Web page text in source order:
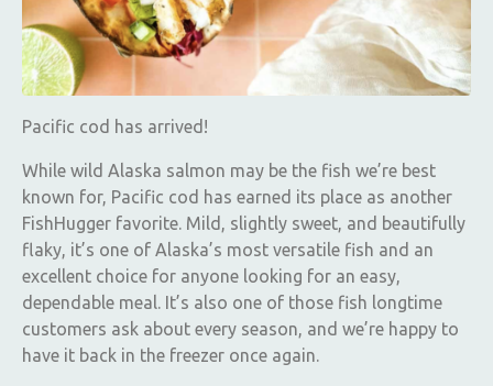
Pacific cod has arrived!
While wild Alaska salmon may be the fish we’re best
known for, Pacific cod has earned its place as another
FishHugger favorite. Mild, slightly sweet, and beautifully
flaky, it’s one of Alaska’s most versatile fish and an
excellent choice for anyone looking for an easy,
dependable meal. It’s also one of those fish longtime
customers ask about every season, and we’re happy to
have it back in the freezer once again.